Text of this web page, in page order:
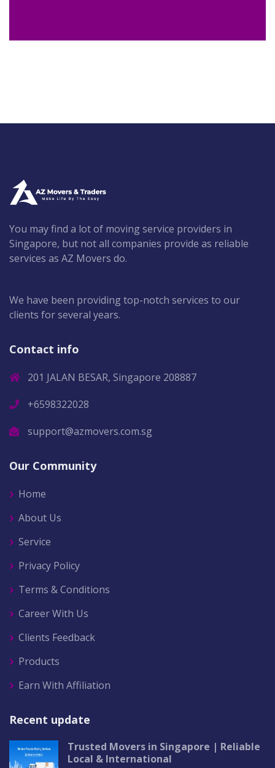
You may find a lot of moving service providers in
Singapore, but not all companies provide as reliable
services as AZ Movers do.
We have been providing top-notch services to our
clients for several years.
Contact info
201 JALAN BESAR, Singapore 208887
+6598322028
support@azmovers.com.sg
Our Community
Home
About Us
Service
Privacy Policy
Terms & Conditions
Career With Us
Clients Feedback
Products
Earn With Affiliation
Recent update
Trusted Movers in Singapore | Reliable
Local & International